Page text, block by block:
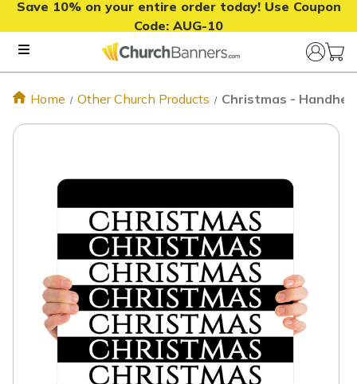
Save 10% on your entire order today! Use Coupon
Code: AUG-10
Home Other Church Products Christmas -